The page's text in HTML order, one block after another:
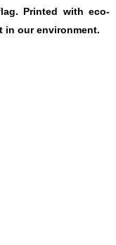
Printed with eco-
in our environment.